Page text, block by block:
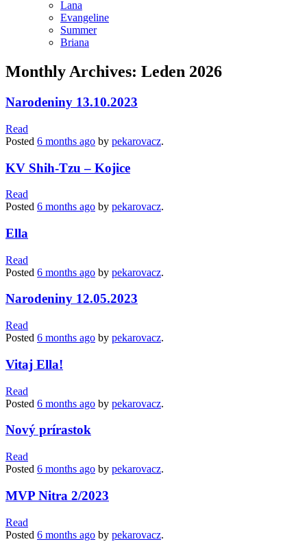
Lana
Evangeline
Summer
Briana
Monthly Archives: Leden 2026
Narodeniny 13.10.2023
Read
Posted 6 months ago by pekarovacz.
KV Shih-Tzu – Kojice
Read
Posted 6 months ago by pekarovacz.
Ella
Read
Posted 6 months ago by pekarovacz.
Narodeniny 12.05.2023
Read
Posted 6 months ago by pekarovacz.
Vitaj Ella!
Read
Posted 6 months ago by pekarovacz.
Nový prírastok
Read
Posted 6 months ago by pekarovacz.
MVP Nitra 2/2023
Read
Posted 6 months ago by pekarovacz.